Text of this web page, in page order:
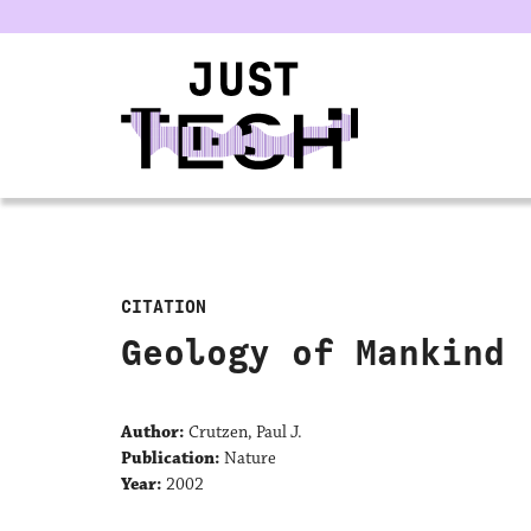
CITATION
Geology of Mankind
Author: Crutzen, Paul J.
Publication: Nature
Year: 2002